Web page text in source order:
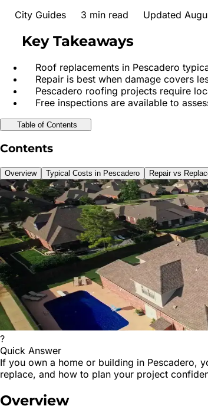
City Guides
3 min read Updated
Key Takeaways
Roof replacements in Pescadero
Repair is best when damage covers
Pescadero roofing projects require
Free inspections are available to
Table of Contents
Contents
Overview Typical Costs in Pescadero Repair vs
?
Quick Answer
If you own a home or building in Pescadero,
replace, and how to plan your project
Overview